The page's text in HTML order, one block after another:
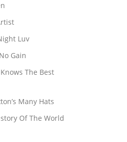
Luv
Gain
The Best
Many Hats
Of The World